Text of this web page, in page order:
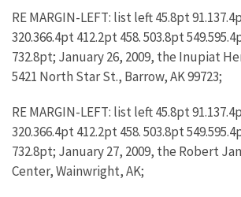
RE MARGIN-LEFT: list left 45.8pt
320.366.4pt 412.2pt 458. 503.8pt
732.8pt; January 26, 2009, the Inupiat
5421 North Star St., Barrow, AK 99723;
RE MARGIN-LEFT: list left 45.8pt
320.366.4pt 412.2pt 458. 503.8pt
732.8pt; January 27, 2009, the Robert
Center, Wainwright, AK;